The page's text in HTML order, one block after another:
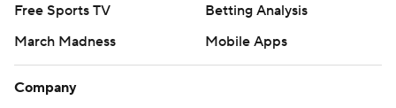
Free Sports TV
Betting Analysis
March Madness
Mobile Apps
Company